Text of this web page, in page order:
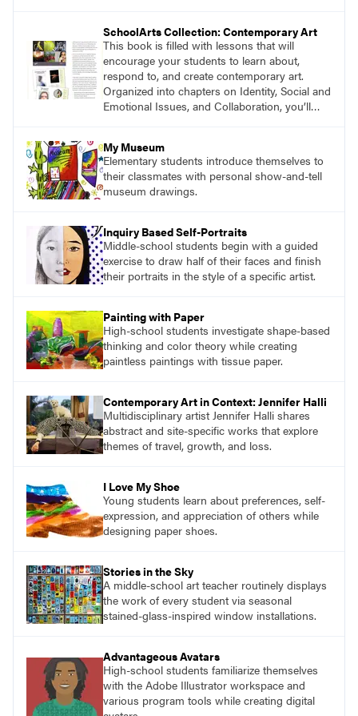
educators to share their thoughts about the
impact you have made on their careers.
SchoolArts Collection: Contemporary Art
This book is filled with lessons that will
encourage your students to learn about,
respond to, and create contemporary art.
Organized into chapters on Identity, Social and
Emotional Issues, and Collaboration, you’ll
projects that are meaningful and discover
what their voices add to the contemporary
conversation.
My Museum
Elementary students introduce themselves to
their classmates with personal show-and-tell
museum drawings.
Inquiry Based Self-Portraits
Middle-school students begin with a guided
exercise to draw half of their faces and finish
their portraits in the style of a specific artist.
Painting with Paper
High-school students investigate shape-based
thinking and color theory while creating
paintless paintings with tissue paper.
Contemporary Art in Context: Jennifer Halli
Multidisciplinary artist Jennifer Halli shares
abstract and site-specific works that explore
themes of travel, growth, and loss.
I Love My Shoe
Young students learn about preferences, self-
expression, and appreciation of others while
designing paper shoes.
Stories in the Sky
A middle-school art teacher routinely displays
the work of every student via seasonal
stained-glass-inspired window installations.
Advantageous Avatars
High-school students familiarize themselves
with the Adobe Illustrator workspace and
various program tools while creating digital